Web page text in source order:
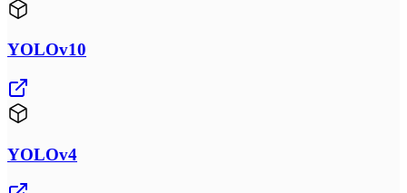
YOLOv10
YOLOv4